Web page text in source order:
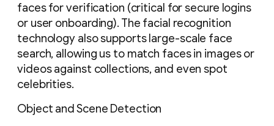
faces for verification (critical for secure logins
or user onboarding). The facial recognition
technology also supports large-scale face
search, allowing us to match faces in images or
videos against collections, and even spot
celebrities.
Object and Scene Detection